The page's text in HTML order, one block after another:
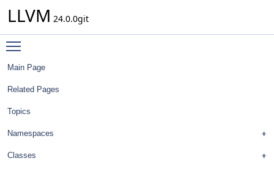
LLVM 24.0.0git
Main Page
Related Pages
Topics
Namespaces
Classes